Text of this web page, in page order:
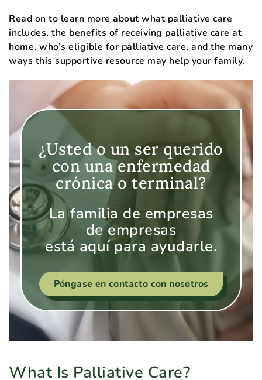
Read on to learn more about what palliative care
includes, the benefits of receiving palliative care at
home, who’s eligible for palliative care, and the many
ways this supportive resource may help your family.
¿Usted o un ser querido
con una enfermedad
crónica o terminal?
La familia de empresas
de empresas
está aquí para ayudarle.
Póngase en contacto con nosotros
What Is Palliative Care?